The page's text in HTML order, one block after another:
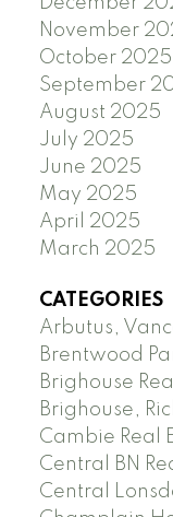
November
October 2025
September
August 2025
July 2025
June 2025
May 2025
April 2025
March 2025
CATEGORIES
Arbutus,
Brentwood
Brighouse
Brighouse,
Cambie Real
Central BN
Central